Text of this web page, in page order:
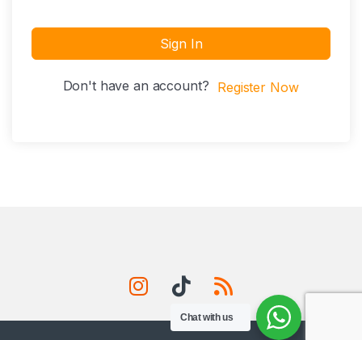
Sign In
Don't have an account? Register Now
Chat with us